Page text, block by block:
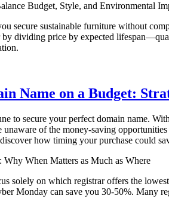
Budget, Style, and Environmental
secure sustainable furniture without
by dividing price by expected
Name on a Budget:
to secure your perfect domain name.
unaware of the money-saving
how timing your purchase could
When Matters as Much as Where
solely on which registrar offers the
Monday can save you 30-50%. Many